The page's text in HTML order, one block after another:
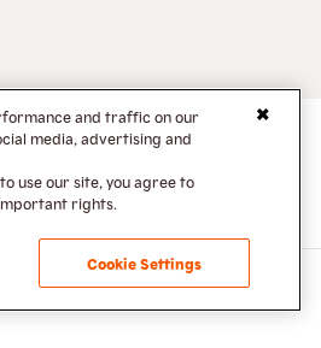
and traffic on our
media, advertising and
use our site, you agree to
rights.
Cookie Settings